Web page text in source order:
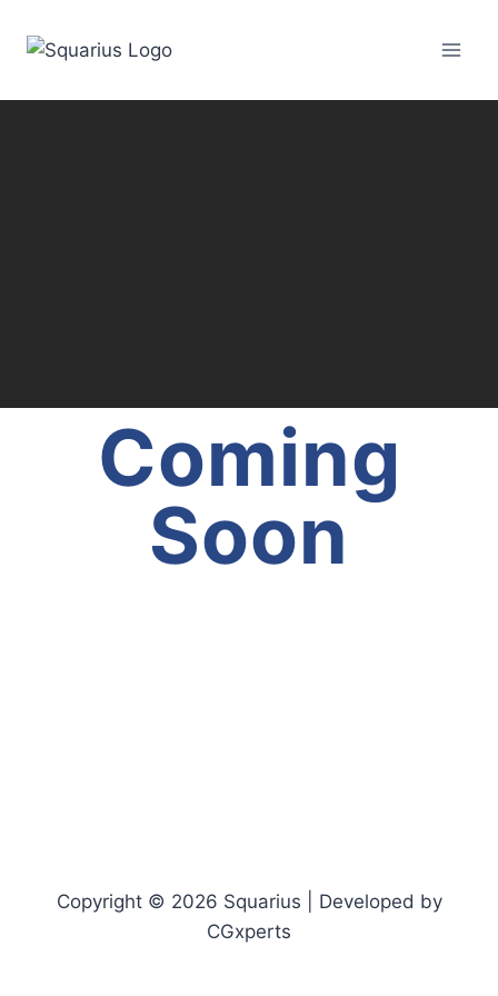
Coming
Soon
Copyright © 2026 Squarius | Developed by
CGxperts